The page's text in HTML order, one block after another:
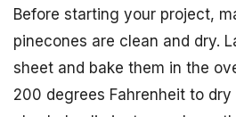
Before starting your project,
pinecones are clean and dry.
sheet and bake them in the
200 degrees Fahrenheit to